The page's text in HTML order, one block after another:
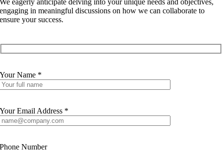
We eagerly anticipate delving into your unique needs and objectives,
engaging in meaningful discussions on how we can collaborate to
ensure your success.
Your Name *
Your Email Address *
Phone Number